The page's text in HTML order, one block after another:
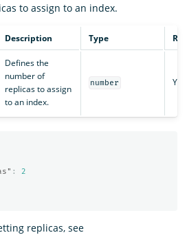
to assign to an index.
Description Type
Defines the
number of
replicas to assign
to an index.
number Yes
:
2
replicas, see